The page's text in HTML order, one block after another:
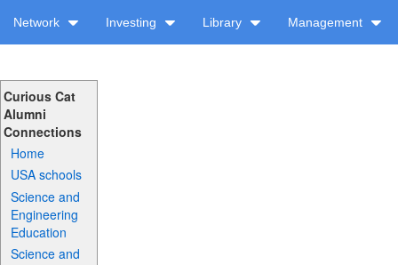
Network Investing Library Management
Curious Cat
Alumni
Connections
Home
USA schools
Science and
Engineering
Education
Science and